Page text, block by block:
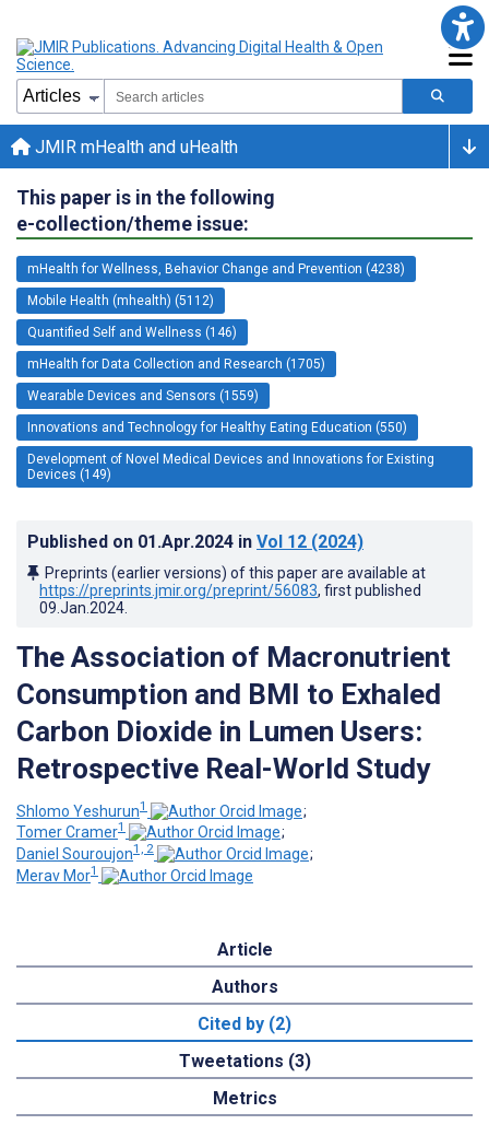
JMIR mHealth and uHealth
This paper is in the following
e-collection/theme issue:
mHealth for Wellness, Behavior Change and Prevention (4238)
Mobile Health (mhealth) (5112)
Quantified Self and Wellness (146)
mHealth for Data Collection and Research (1705)
Wearable Devices and Sensors (1559)
Innovations and Technology for Healthy Eating Education (550)
Development of Novel Medical Devices and Innovations for Existing
Devices (149)
Published on 01.Apr.2024 in Vol 12 (2024)
Preprints (earlier versions) of this paper are available at
https://preprints.jmir.org/preprint/56083, first published
09.Jan.2024
The Association of Macronutrient
Consumption and BMI to Exhaled
Carbon Dioxide in Lumen Users:
Retrospective Real-World Study
Shlomo Yeshurun1
;
Tomer Cramer1
;
Daniel Souroujon1, 2
;
Merav Mor1
Article
Authors
Cited by (2)
Tweetations (3)
Metrics